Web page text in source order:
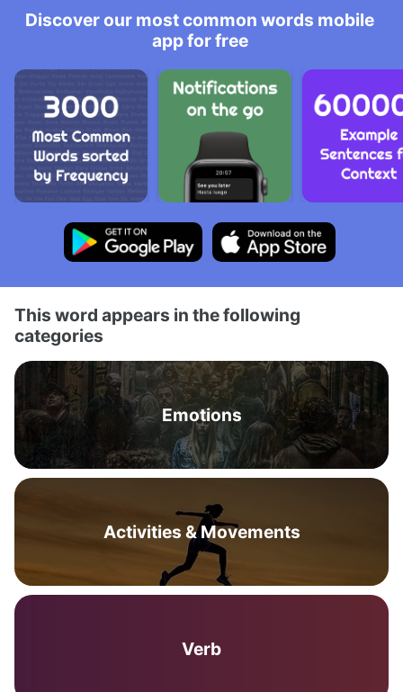
Discover our most common words mobile
app for free
This word appears in the following
categories
Emotions
Activities & Movements
Verb